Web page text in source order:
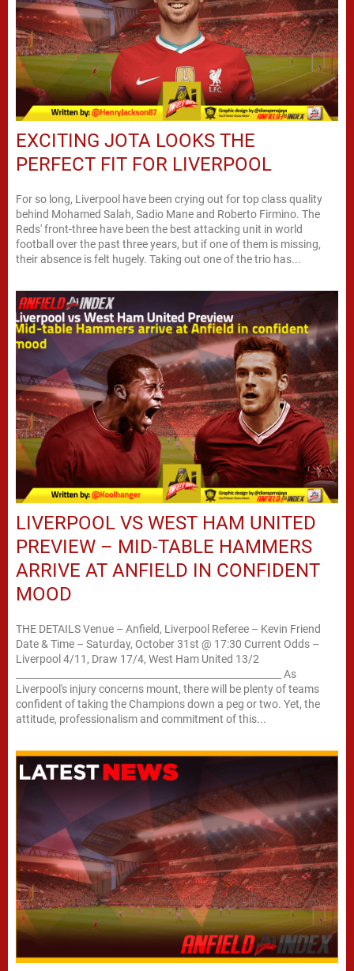
EXCITING JOTA LOOKS THE
PERFECT FIT FOR LIVERPOOL
For so long, Liverpool have been crying out for top class quality
behind Mohamed Salah, Sadio Mane and Roberto Firmino. The
Reds' front-three have been the best attacking unit in world
football over the past three years, but if one of them is missing,
their absence is felt hugely. Taking out one of the trio has...
LIVERPOOL VS WEST HAM UNITED
PREVIEW – MID-TABLE HAMMERS
ARRIVE AT ANFIELD IN CONFIDENT
MOOD
THE DETAILS Venue – Anfield, Liverpool Referee – Kevin Friend
Date & Time – Saturday, October 31st @ 17:30 Current Odds –
Liverpool 4/11, Draw 17/4, West Ham United 13/2
________________________________________________________ As
Liverpool's injury concerns mount, there will be plenty of teams
confident of taking the Champions down a peg or two. Yet, the
attitude, professionalism and commitment of this...